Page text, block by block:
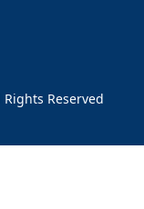
Reserved